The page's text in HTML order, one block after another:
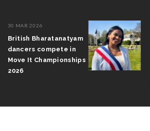
30 MAR 2026
British Bharatanatyam
dancers compete in
Move It Championships
2026